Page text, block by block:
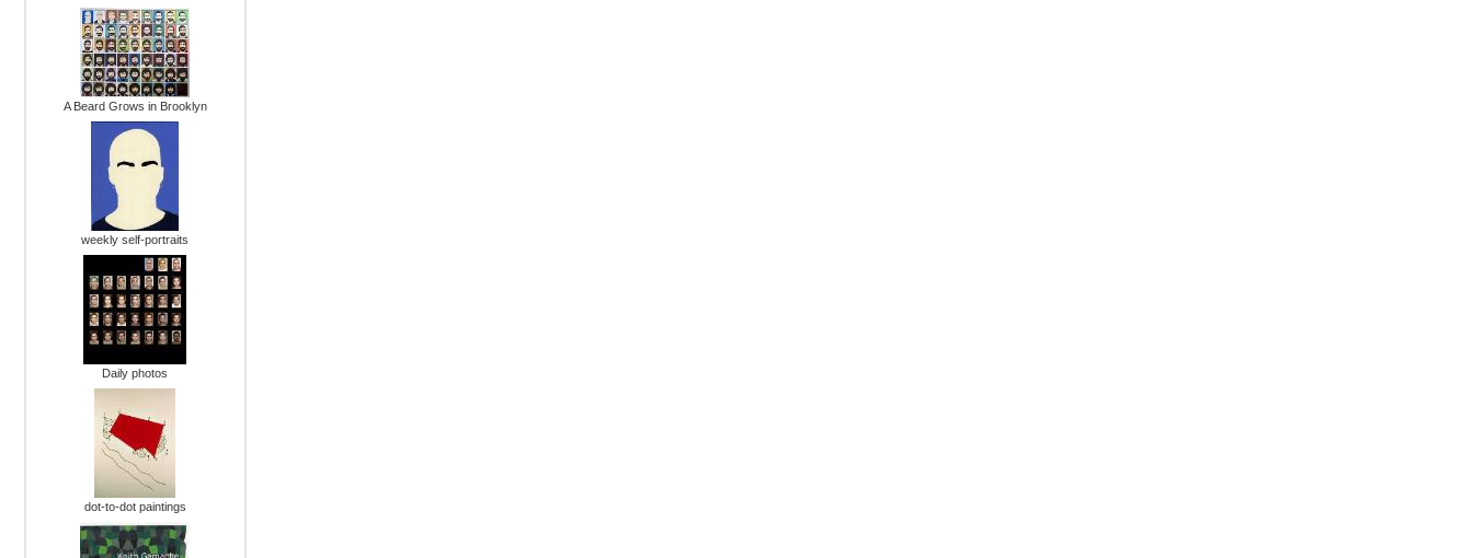
A Beard Grows in Brooklyn
weekly self-portraits
Daily photos
dot-to-dot paintings